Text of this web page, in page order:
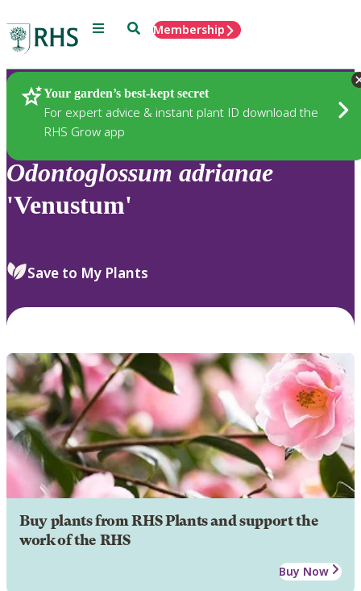
Menu SearchMembership
Your garden’s best-kept secret
For expert advice & instant plant ID download the
RHS Grow app
Plants
Odontoglossum adrianae
'Venustum'
Save to My Plants
Buy plants from RHS Plants and support the
work of the RHS
Buy Now